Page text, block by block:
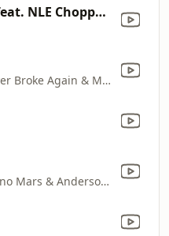
6locc 6a6y (feat. NLE Choppa) [Remix]
YoungBoy Never Broke Again & Mellow Rackz
Silk Sonic, Bruno Mars & Anderson .Paak